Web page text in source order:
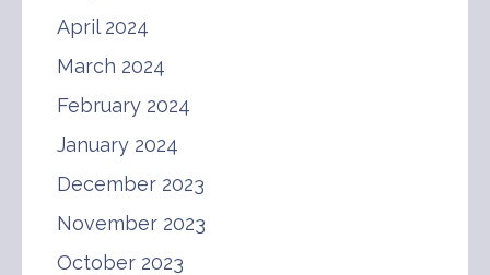
April 2024
March 2024
February 2024
January 2024
December 2023
November 2023
October 2023